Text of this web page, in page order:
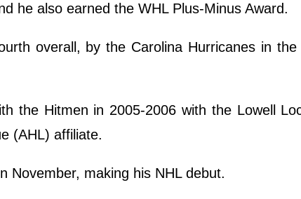
he also earned the WHL Plus-Minus Award.
overall, by the Carolina Hurricanes in the
the Hitmen in 2005-2006 with the Lowell
(AHL) affiliate.
November, making his NHL debut.